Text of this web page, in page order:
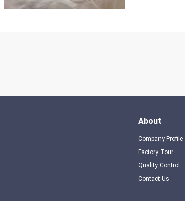
About
Company Profile
Factory Tour
Quality Control
Contact Us